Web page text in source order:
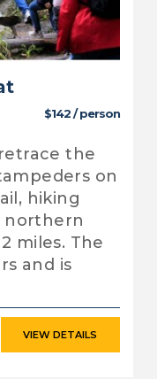
$142 / person
the
on
hiking
northern
miles. The
and is
VIEW DETAILS